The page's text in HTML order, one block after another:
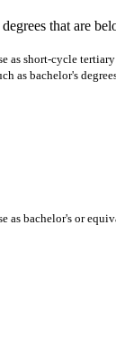
that are
as short-cycle
as bachelor's
as bachelor's or